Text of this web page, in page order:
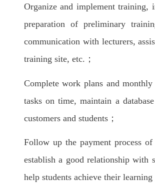
Organize and implement training,
preparation of preliminary
communication with lecturers,
training site, etc.；
Complete work plans and monthly
tasks on time, maintain a
customers and students；
Follow up the payment process of
establish a good relationship with
help students achieve their learning